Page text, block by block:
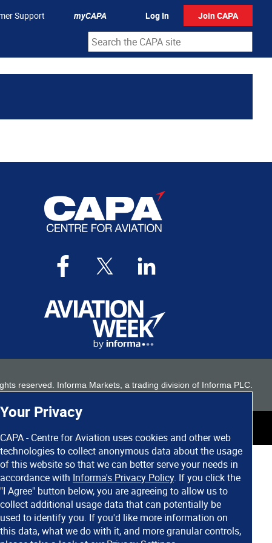
Your Privacy
CAPA - Centre for Aviation uses cookies and other web
technologies to collect anonymous data about the usage
of this website so that we can better serve your needs in
accordance with Informa's Privacy Policy. If you click the
"I Agree" button below, you are agreeing to allow us to
collect additional usage data that can potentially be
used to identify you. If you'd like more information on
this data, what we do with it, and more granular controls,
Support myCAPA Log In Join CAPA
reserved. Informa Markets, a trading division of Informa PLC.